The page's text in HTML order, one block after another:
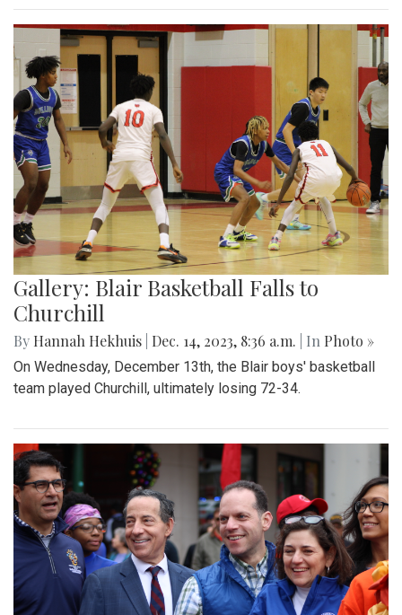
Gallery: Blair Basketball Falls to
Churchill
By Hannah Hekhuis Dec. 14, 2023, 8:36 a.m. | In Photo »
On Wednesday, December 13th, the Blair boys' basketball
team played Churchill, ultimately losing 72-34.